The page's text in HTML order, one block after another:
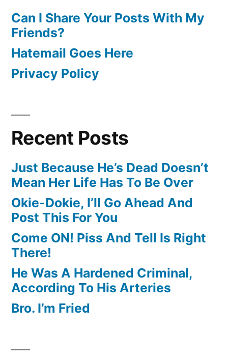
Can I Share Your Posts With My
Friends?
Hatemail Goes Here
Privacy Policy
Recent Posts
Just Because He’s Dead Doesn’t
Mean Her Life Has To Be Over
Okie-Dokie, I’ll Go Ahead And
Post This For You
Come ON! Piss And Tell Is Right
There!
He Was A Hardened Criminal,
According To His Arteries
Bro. I’m Fried